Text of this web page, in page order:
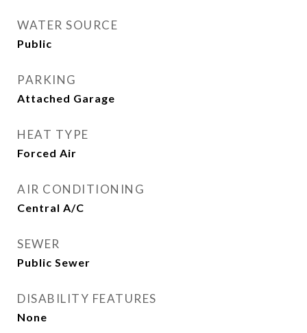
WATER SOURCE
Public
PARKING
Attached Garage
HEAT TYPE
Forced Air
AIR CONDITIONING
Central A/C
SEWER
Public Sewer
DISABILITY FEATURES
None